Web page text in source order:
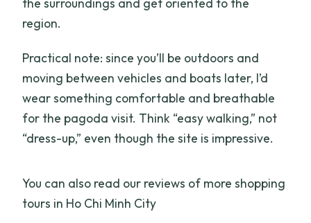
the surroundings and get oriented to the
region.
Practical note: since you’ll be outdoors and
moving between vehicles and boats later, I’d
wear something comfortable and breathable
for the pagoda visit. Think “easy walking,” not
“dress-up,” even though the site is impressive.
You can also read our reviews of more shopping
tours in Ho Chi Minh City